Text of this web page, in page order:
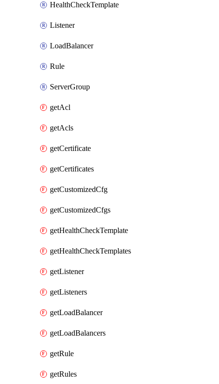
HealthCheckTemplate
Listener
LoadBalancer
Rule
ServerGroup
getAcl
getAcls
getCertificate
getCertificates
getCustomizedCfg
getCustomizedCfgs
getHealthCheckTemplate
getHealthCheckTemplates
getListener
getListeners
getLoadBalancer
getLoadBalancers
getRule
getRules